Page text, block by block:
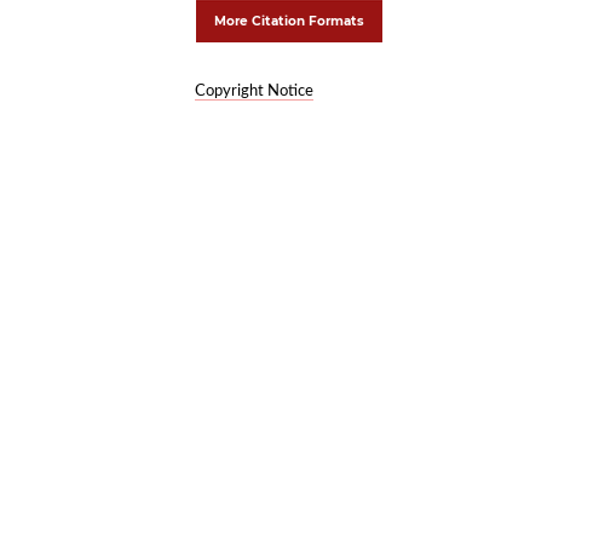
More Citation Formats
Copyright Notice